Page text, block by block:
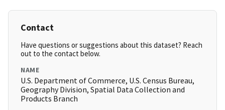
Contact
Have questions or suggestions about this dataset? Reach
out to the contact below.
NAME
U.S. Department of Commerce, U.S. Census Bureau,
Geography Division, Spatial Data Collection and
Products Branch